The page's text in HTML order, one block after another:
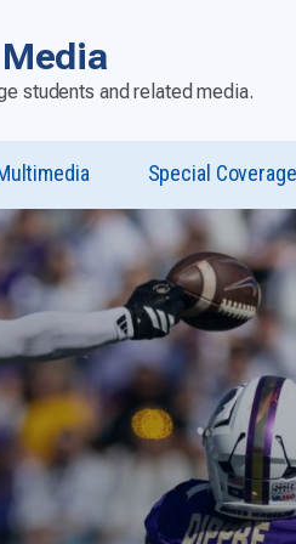
students and related media.
Special Coverage